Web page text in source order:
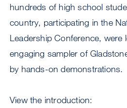
hundreds of high school
country, participating in the
Leadership Conference, were
engaging sampler of
by hands-on demonstrations.
View the introduction: